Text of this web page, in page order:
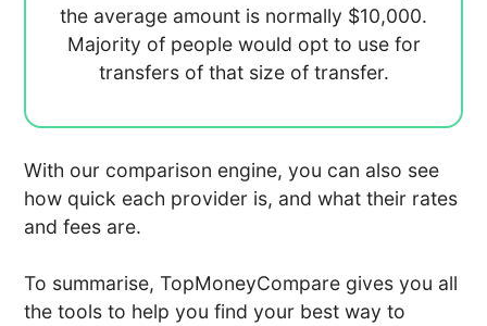
the average amount is normally $10,000.
Majority of people would opt to use for
transfers of that size of transfer.
With our comparison engine, you can also see
how quick each provider is, and what their rates
and fees are.
To summarise, TopMoneyCompare gives you all
the tools to help you find your best way to